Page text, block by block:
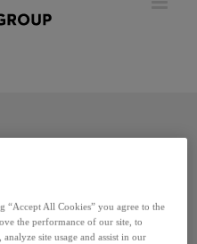
“Accept All Cookies” you agree to the
the performance of our site, to
site usage and assist in our